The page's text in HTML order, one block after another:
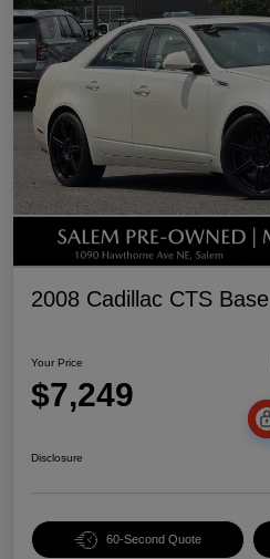
2008 Cadillac CTS Base
Your Price
$7,249
Disclosure
60-Second Quote